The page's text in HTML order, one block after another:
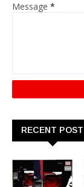
Message *
RECENT POST